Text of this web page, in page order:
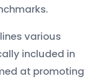
various
included in
at promoting